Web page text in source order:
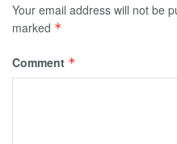
Your email address will not be
marked *
Comment *